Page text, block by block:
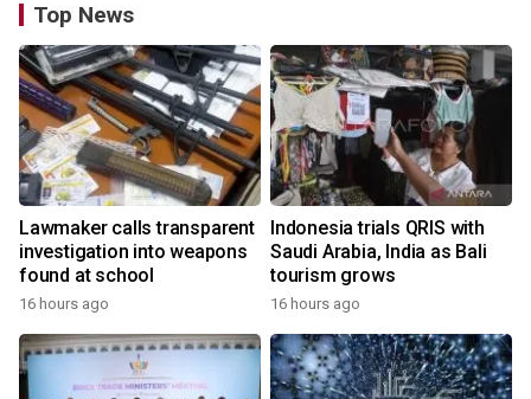
Top News
Lawmaker calls transparent
investigation into weapons
found at school
16 hours ago
Indonesia trials QRIS with
Saudi Arabia, India as Bali
tourism grows
16 hours ago